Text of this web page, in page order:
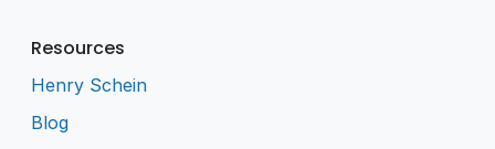
Resources
Henry Schein
Blog